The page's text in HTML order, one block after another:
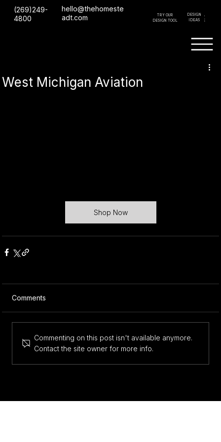
(269)249-
4800
hello@thehomeste
adt.com
TRY OUR
DESIGN TOOL
GET A
QUOTE
DESIGN
IDEAS
West Michigan Aviation
Shop Now
Comments
Commenting on this post isn't available anymore.
Contact the site owner for more info.